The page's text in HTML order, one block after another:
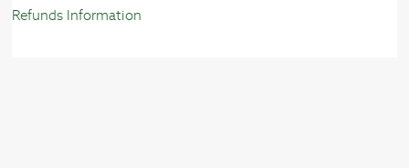
Refunds Information